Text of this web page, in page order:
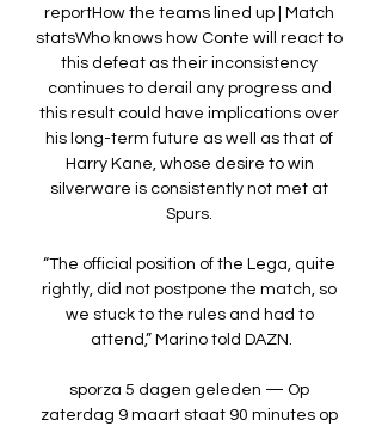
reportHow the teams lined up | Match
statsWho knows how Conte will react to
this defeat as their inconsistency
continues to derail any progress and
this result could have implications over
his long-term future as well as that of
Harry Kane, whose desire to win
silverware is consistently not met at
Spurs.
“The official position of the Lega, quite
rightly, did not postpone the match, so
we stuck to the rules and had to
attend,” Marino told DAZN.
sporza 5 dagen geleden — Op
zaterdag 9 maart staat 90 minutes op